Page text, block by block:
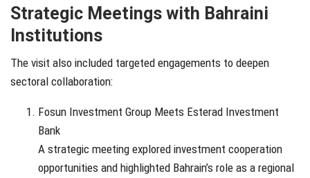
Strategic Meetings with Bahraini
Institutions
The visit also included targeted engagements to deepen
sectoral collaboration:
Fosun Investment Group Meets Esterad Investment
Bank
A strategic meeting explored investment cooperation
opportunities and highlighted Bahrain’s role as a regional